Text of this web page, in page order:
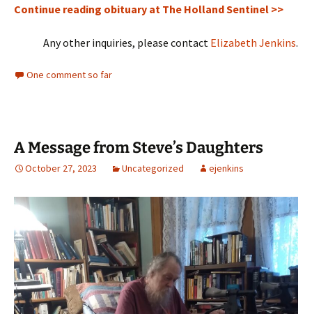
Continue reading obituary at The Holland Sentinel >>
Any other inquiries, please contact Elizabeth Jenkins.
One comment so far
A Message from Steve’s Daughters
October 27, 2023 Uncategorized ejenkins